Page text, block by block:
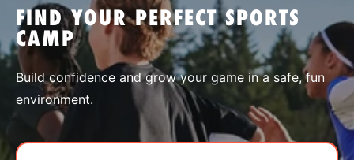
SPORTS
FIND YOUR PERFECT SPORTS
CAMP
Build confidence and grow your game in a safe, fun
environment.